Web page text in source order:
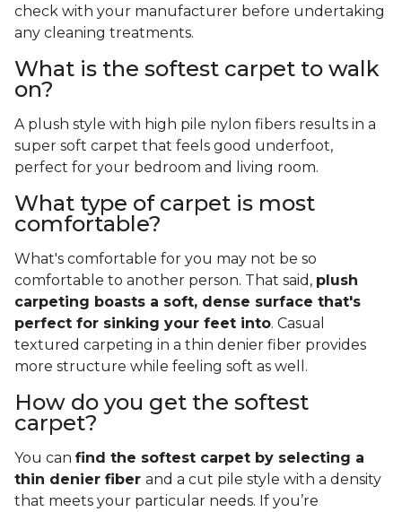
check with your manufacturer before undertaking
any cleaning treatments.
What is the softest carpet to walk
on?
A plush style with high pile nylon fibers results in a
super soft carpet that feels good underfoot,
perfect for your bedroom and living room.
What type of carpet is most
comfortable?
What's comfortable for you may not be so
comfortable to another person. That said, plush
carpeting boasts a soft, dense surface that's
perfect for sinking your feet into. Casual
textured carpeting in a thin denier fiber provides
more structure while feeling soft as well.
How do you get the softest
carpet?
You can find the softest carpet by selecting a
thin denier fiber and a cut pile style with a density
that meets your particular needs. If you’re